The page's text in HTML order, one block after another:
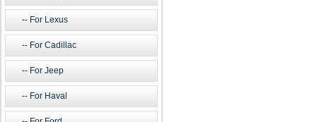
For Lexus
For Cadillac
For Jeep
For Haval